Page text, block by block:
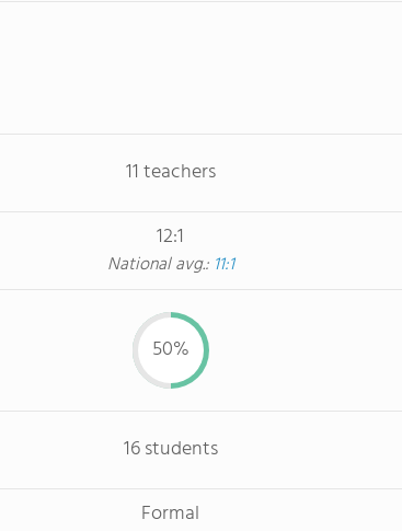
11 teachers
12:1
National avg.: 11:1
50%
16 students
Formal